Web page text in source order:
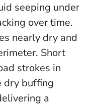
seeping under
over time.
nearly dry and
Short
strokes in
dry buffing
a